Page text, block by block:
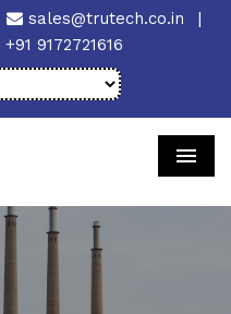
sales@trutech.co.in
|
+91 9172721616